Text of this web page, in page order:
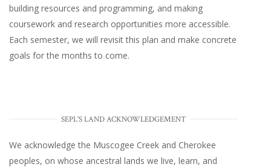
building resources and programming, and making
coursework and research opportunities more accessible.
Each semester, we will revisit this plan and make concrete
goals for the months to come.
SEPL'S LAND ACKNOWLEDGEMENT
We acknowledge the Muscogee Creek and Cherokee
peoples, on whose ancestral lands we live, learn, and